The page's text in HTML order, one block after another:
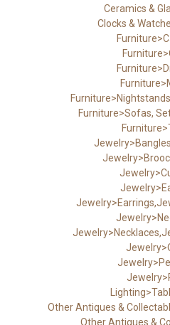
Ceramics &
Clocks &
Furniture>Sofas,
Other Antiques &
Other Antiques &